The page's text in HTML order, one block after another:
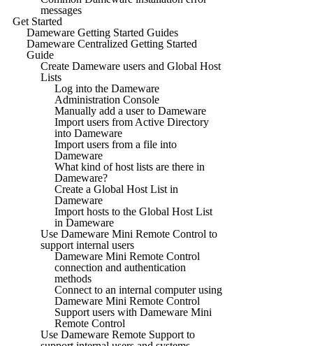
messages
Get Started
Dameware Getting Started Guides
Dameware Centralized Getting Started
Guide
Create Dameware users and Global Host
Lists
Log into the Dameware
Administration Console
Manually add a user to Dameware
Import users from Active Directory
into Dameware
Import users from a file into
Dameware
What kind of host lists are there in
Dameware?
Create a Global Host List in
Dameware
Import hosts to the Global Host List
in Dameware
Use Dameware Mini Remote Control to
support internal users
Dameware Mini Remote Control
connection and authentication
methods
Connect to an internal computer using
Dameware Mini Remote Control
Support users with Dameware Mini
Remote Control
Use Dameware Remote Support to